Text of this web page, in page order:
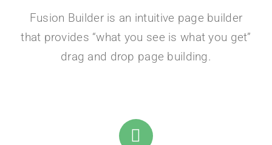
Fusion Builder is an intuitive page builder
that provides “what you see is what you get”
drag and drop page building.